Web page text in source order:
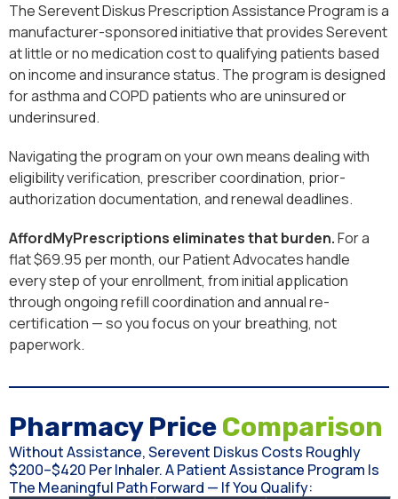
The Serevent Diskus Prescription Assistance Program is a
manufacturer-sponsored initiative that provides Serevent
at little or no medication cost to qualifying patients based
on income and insurance status. The program is designed
for asthma and COPD patients who are uninsured or
underinsured.
Navigating the program on your own means dealing with
eligibility verification, prescriber coordination, prior-
authorization documentation, and renewal deadlines.
AffordMyPrescriptions eliminates that burden.For a
flat $69.95 per month, our Patient Advocates handle
every step of your enrollment, from initial application
through ongoing refill coordination and annual re-
certification — so you focus on your breathing, not
paperwork.
Pharmacy PriceComparison
Without Assistance, Serevent Diskus Costs Roughly
$200–$420 Per Inhaler. A Patient Assistance Program Is
The Meaningful Path Forward — If You Qualify: